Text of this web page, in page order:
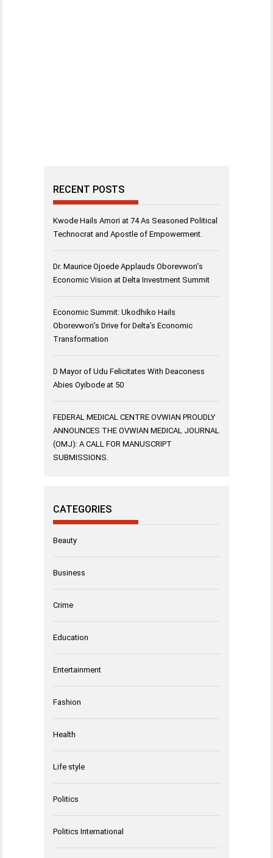
RECENT POSTS
Kwode Hails Amori at 74 As Seasoned Political
Technocrat and Apostle of Empowerment.
Dr. Maurice Ojoede Applauds Oborevwori’s
Economic Vision at Delta Investment Summit
Economic Summit: Ukodhiko Hails
Oborevwori’s Drive for Delta’s Economic
Transformation
D Mayor of Udu Felicitates With Deaconess
Abies Oyibode at 50
FEDERAL MEDICAL CENTRE OVWIAN PROUDLY
ANNOUNCES THE OVWIAN MEDICAL JOURNAL
(OMJ): A CALL FOR MANUSCRIPT
SUBMISSIONS.
CATEGORIES
Beauty
Business
Crime
Education
Entertainment
Fashion
Health
Life style
Politics
Politics International